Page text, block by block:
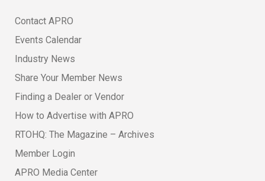
Contact APRO
Events Calendar
Industry News
Share Your Member News
Finding a Dealer or Vendor
How to Advertise with APRO
RTOHQ: The Magazine – Archives
Member Login
APRO Media Center